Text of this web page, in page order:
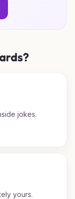
jokes.
yours.